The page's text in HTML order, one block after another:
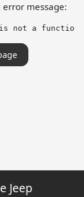
message:
not a function
Jeep